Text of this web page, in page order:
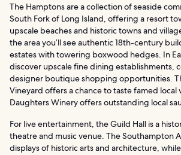
The Hamptons are a collection of seaside
South Fork of Long Island, offering a resort
upscale beaches and historic towns and
the area you’ll see authentic 18th-century
estates with towering boxwood hedges. In
discover upscale fine dining establishments,
designer boutique shopping opportunities.
Vineyard offers a chance to taste famed local
Daughters Winery offers outstanding local
For live entertainment, the Guild Hall is a
theatre and music venue. The Southampton
displays of historic arts and architecture,